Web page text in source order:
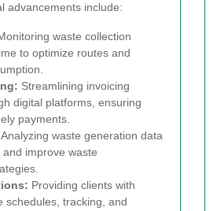
advancements include:
waste collection
to optimize routes and
Streamlining invoicing
digital platforms, ensuring
payments.
Analyzing waste generation data
improve waste
Providing clients with
schedules, tracking, and